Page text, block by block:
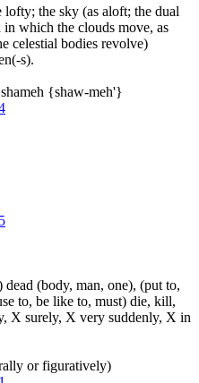
the sky (as aloft; the dual
which the clouds move, as
celestial bodies revolve)
s).
{shaw-meh'}
(body, man, one), (put to,
to, be like to, must) die, kill,
X surely, X very suddenly, X in
or figuratively)